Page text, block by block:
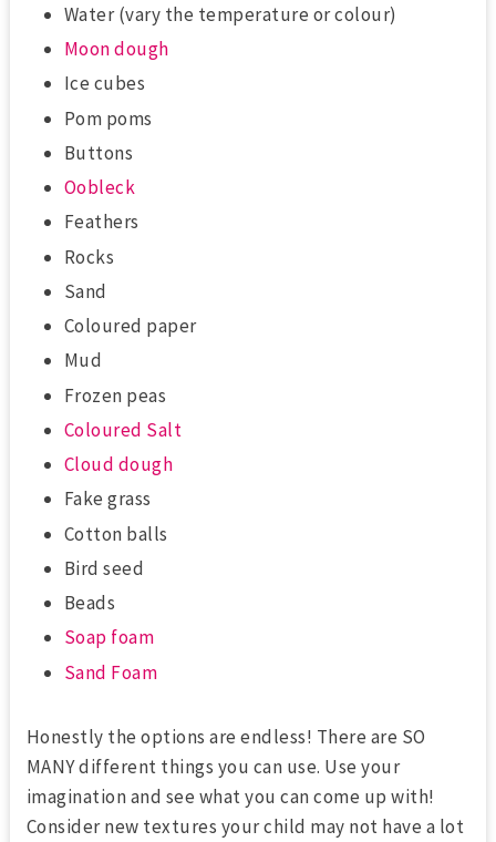
Water (vary the temperature or colour)
Moon dough
Ice cubes
Pom poms
Buttons
Oobleck
Feathers
Rocks
Sand
Coloured paper
Mud
Frozen peas
Coloured Salt
Cloud dough
Fake grass
Cotton balls
Bird seed
Beads
Soap foam
Sand Foam
Honestly the options are endless! There are SO
MANY different things you can use. Use your
imagination and see what you can come up with!
Consider new textures your child may not have a lot